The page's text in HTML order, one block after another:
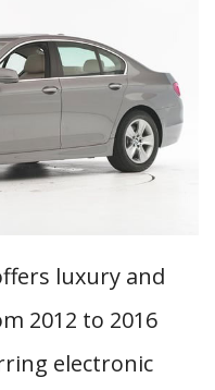
luxury and
2012 to 2016
electronic